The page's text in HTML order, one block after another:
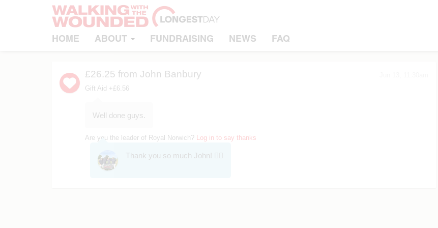
HOME ABOUT FUNDRAISING NEWS FAQ
£26.25 from John Banbury
Gift Aid +£6.56
Well done guys.
Are you the leader of Royal Norwich? Log in to say thanks
Thank you so much John! 👍🏻